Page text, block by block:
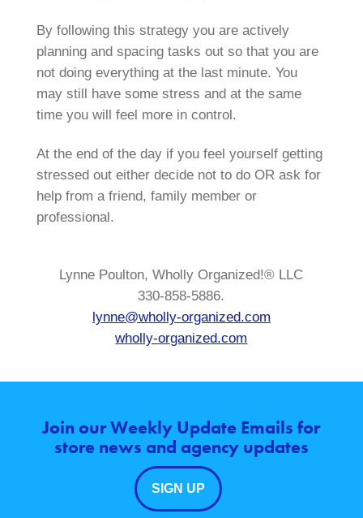
By following this strategy you are actively
planning and spacing tasks out so that you are
not doing everything at the last minute. You
may still have some stress and at the same
time you will feel more in control.
At the end of the day if you feel yourself getting
stressed out either decide not to do OR ask for
help from a friend, family member or
professional.
Lynne Poulton, Wholly Organized!® LLC
330-858-5886.
lynne@wholly-organized.com
wholly-organized.com
Join our Weekly Update Emails for
store news and agency updates
SIGN UP